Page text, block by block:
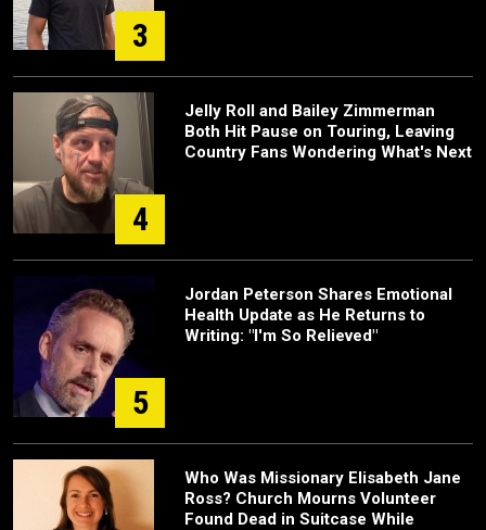
3
4
Jelly Roll and Bailey Zimmerman
Both Hit Pause on Touring, Leaving
Country Fans Wondering What's Next
5
Jordan Peterson Shares Emotional
Health Update as He Returns to
Writing: "I'm So Relieved"
Who Was Missionary Elisabeth Jane
Ross? Church Mourns Volunteer
Found Dead in Suitcase While